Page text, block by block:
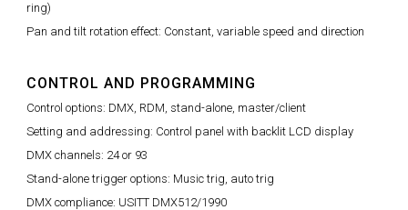
ring)
Pan and tilt rotation effect: Constant, variable speed and direction
CONTROL AND PROGRAMMING
Control options: DMX, RDM, stand-alone, master/client
Setting and addressing: Control panel with backlit LCD display
DMX channels: 24 or 93
Stand-alone trigger options: Music trig, auto trig
DMX compliance: USITT DMX512/1990